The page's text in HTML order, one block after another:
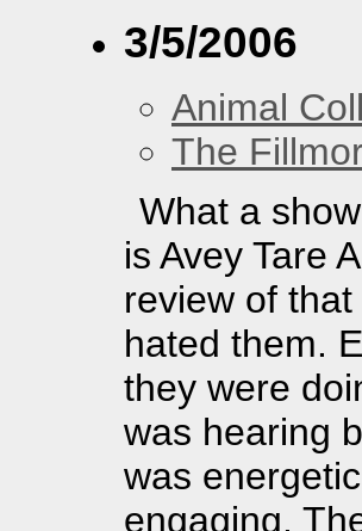
3/5/2006
Animal
The
What a
is Avey Tare
review of
hated them.
they were
was hearing
was
engaging.